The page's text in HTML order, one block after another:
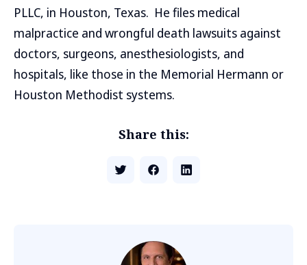
PLLC, in Houston, Texas. He files medical
malpractice and wrongful death lawsuits against
doctors, surgeons, anesthesiologists, and
hospitals, like those in the Memorial Hermann or
Houston Methodist systems.
Share this: